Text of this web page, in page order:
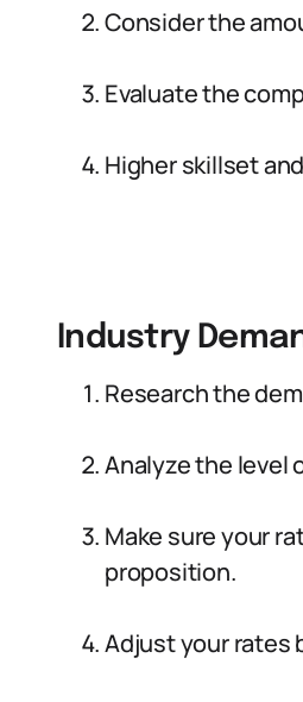
Consider the
Evaluate the
Higher skillset
Industry
Research the
Analyze the level
Make sure your
proposition.
Adjust your rates